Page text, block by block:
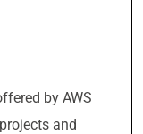
by AWS
and